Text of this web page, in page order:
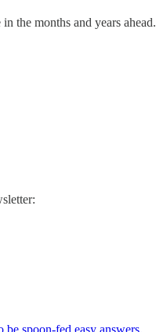
the months and years ahead.
spoon-fed easy answers.